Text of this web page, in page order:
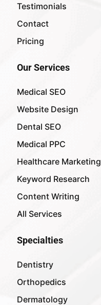
Testimonials
Contact
Pricing
Our Services
Medical SEO
Website Design
Dental SEO
Medical PPC
Healthcare Marketing
Keyword Research
Content Writing
All Services
Specialties
Dentistry
Orthopedics
Dermatology